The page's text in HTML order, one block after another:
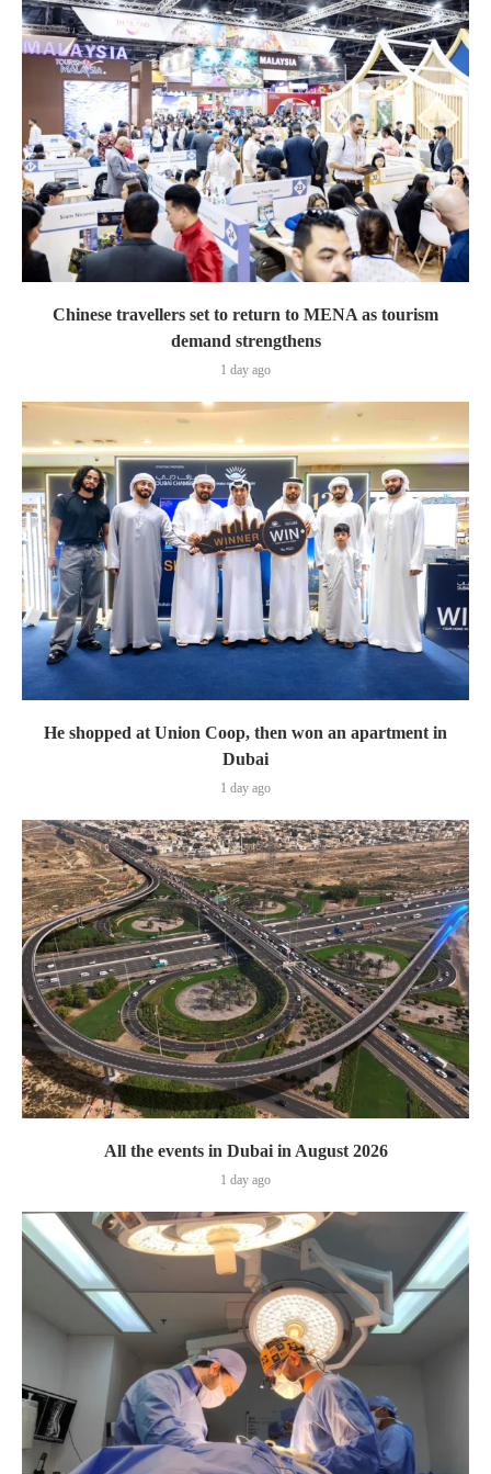
Chinese travellers set to return to MENA as tourism
demand strengthens
1 day ago
He shopped at Union Coop, then won an apartment in
Dubai
1 day ago
All the events in Dubai in August 2026
1 day ago